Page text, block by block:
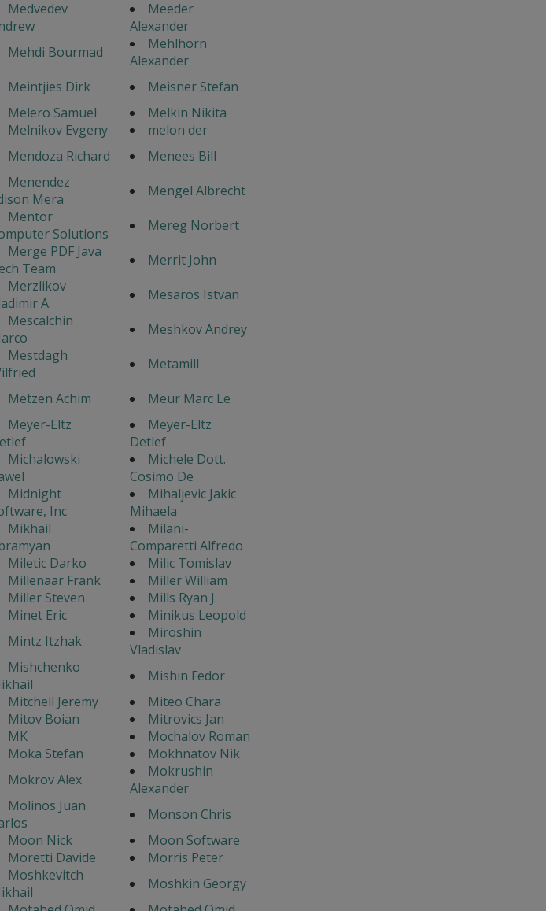
Medvedev
Meeder
Alexander
Mehdi Bourmad
Mehlhorn
Alexander
Meintjies Dirk
Meisner Stefan
Melero Samuel
Melkin Nikita
Melnikov Evgeny
melon der
Mendoza Richard
Menees Bill
Menendez
Mera
Mengel Albrecht
Mentor
Solutions
Mereg Norbert
Merge PDF Java
Team
Merrit John
Merzlikov
A.
Mesaros Istvan
Mescalchin
Meshkov Andrey
Mestdagh
Metamill
Metzen Achim
Meur Marc Le
Meyer-Eltz
Meyer-Eltz
Detlef
Michalowski
Michele Dott.
Cosimo De
Midnight
Inc
Mihaljevic Jakic
Mihaela
Mikhail
Milani-
Comparetti Alfredo
Miletic Darko
Milic Tomislav
Millenaar Frank
Miller William
Miller Steven
Mills Ryan J.
Minet Eric
Minikus Leopold
Mintz Itzhak
Miroshin
Vladislav
Mishchenko
Mishin Fedor
Mitchell Jeremy
Miteo Chara
Mitov Boian
Mitrovics Jan
MK
Mochalov Roman
Moka Stefan
Mokhnatov Nik
Mokrov Alex
Mokrushin
Alexander
Molinos Juan
Monson Chris
Moon Nick
Moon Software
Moretti Davide
Morris Peter
Moshkevitch
Moshkin Georgy